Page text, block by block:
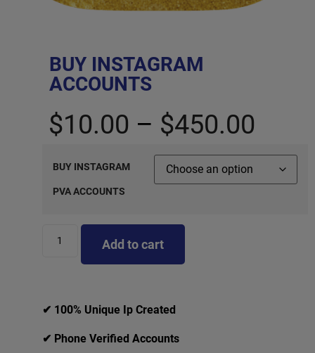
BUY INSTAGRAM
ACCOUNTS
$10.00 – $450.00
BUY INSTAGRAM
PVA ACCOUNTS
Add to cart
✔ 100% Unique Ip Created
✔ Phone Verified Accounts